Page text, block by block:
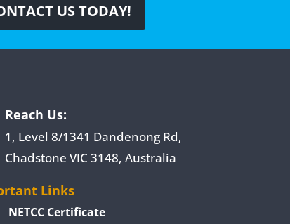
US TODAY!
Reach Us:
1, Level 8/1341 Dandenong Rd,
Chadstone VIC 3148, Australia
Links
NETCC Certificate